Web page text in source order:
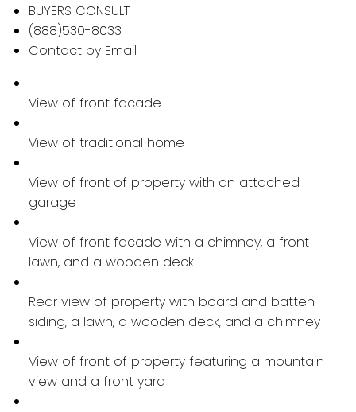
BUYERS CONSULT
(888)530-8033
Contact by Email
View of front facade
View of traditional home
View of front of property with an attached
garage
View of front facade with a chimney, a front
lawn, and a wooden deck
Rear view of property with board and batten
siding, a lawn, a wooden deck, and a chimney
View of front of property featuring a mountain
view and a front yard